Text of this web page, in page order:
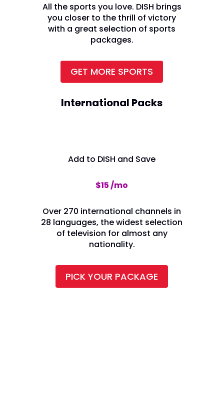
All the sports you love. DISH brings
you closer to the thrill of victory
with a great selection of sports
packages.
GET MORE SPORTS
International Packs
Add to DISH and Save
$15 /mo
Over 270 international channels in
28 languages, the widest selection
of television for almost any
nationality.
PICK YOUR PACKAGE